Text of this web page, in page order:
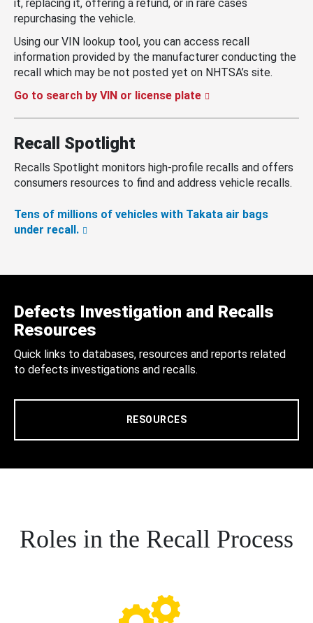
it, replacing it, offering a refund, or in rare cases
repurchasing the vehicle.
Using our VIN lookup tool, you can access recall
information provided by the manufacturer conducting the
recall which may be not posted yet on NHTSA’s site.
Go to search by VIN or license plate
Recall Spotlight
Recalls Spotlight monitors high-profile recalls and offers
consumers resources to find and address vehicle recalls.
Tens of millions of vehicles with Takata air bags
under recall.
Defects Investigation and Recalls
Resources
Quick links to databases, resources and reports related
to defects investigations and recalls.
RESOURCES
Roles in the Recall Process